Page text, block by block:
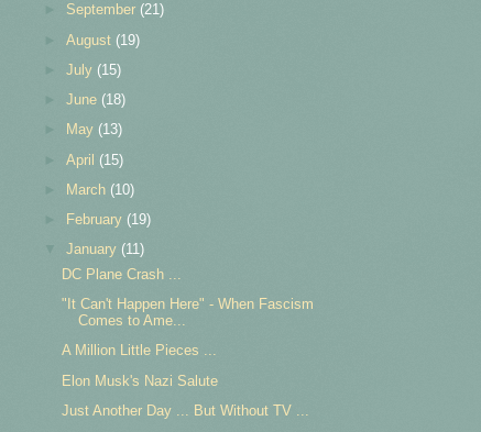
September (21)
►August (19)
►July (15)
►June (18)
May (13)
►April (15)
March (10)
February (19)
▼January (11)
DC Plane Crash ...
"It Can't Happen Here" - When Fascism
Comes to Ame...
A Million Little Pieces ...
Elon Musk's Nazi Salute
Just Another Day ... But Without TV ...